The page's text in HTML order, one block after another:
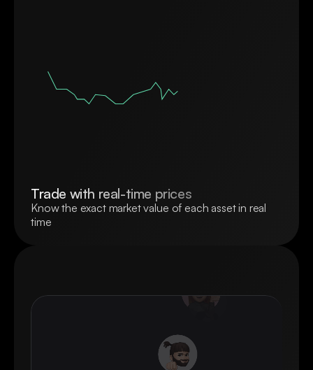
Trade with real-time prices
Know the exact market value of each asset in real
time